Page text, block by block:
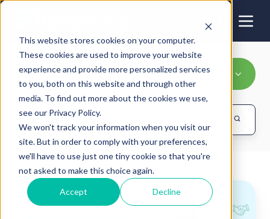
This website stores cookies on your computer.
These cookies are used to improve your website
experience and provide more personalized services
to you, both on this website and through other
media. To find out more about the cookies we use,
see our Privacy Policy.
We won't track your information when you visit our
site. But in order to comply with your preferences,
we'll have to use just one tiny cookie so that you're
not asked to make this choice again.
Accept Decline
Processes
The
Best